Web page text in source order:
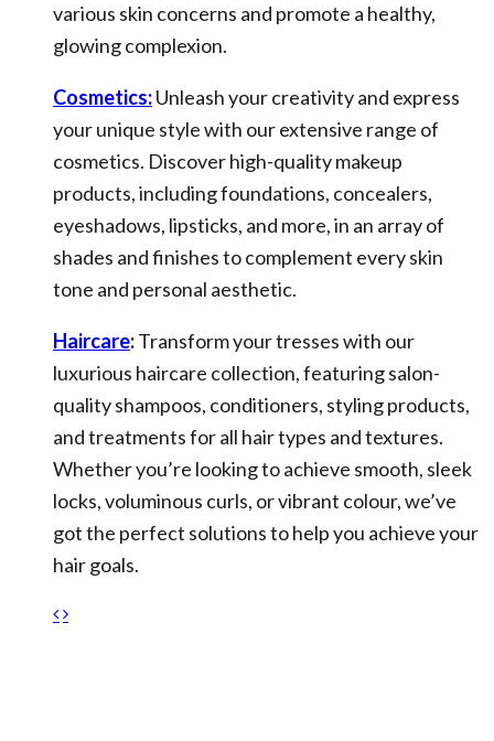
various skin concerns and promote a healthy,
glowing complexion.
Cosmetics:Unleash your creativity and express
your unique style with our extensive range of
cosmetics. Discover high-quality makeup
products, including foundations, concealers,
eyeshadows, lipsticks, and more, in an array of
shades and finishes to complement every skin
tone and personal aesthetic.
Haircare:Transform your tresses with our
luxurious haircare collection, featuring salon-
quality shampoos, conditioners, styling products,
and treatments for all hair types and textures.
Whether you’re looking to achieve smooth, sleek
locks, voluminous curls, or vibrant colour, we’ve
got the perfect solutions to help you achieve your
hair goals.